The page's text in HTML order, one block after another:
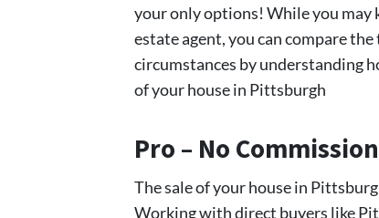
your only options! While you may
estate agent, you can compare
circumstances by understanding
of your house in Pittsburgh
Pro – No
The sale of your house in
Working with direct buyers like